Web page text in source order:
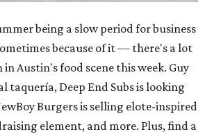
being a slow period for business
because of it — there's a lot
in Austin's food scene this week. Guy
taquería, Deep End Subs is looking
Burgers is selling elote-inspired
element, and more. Plus, find a